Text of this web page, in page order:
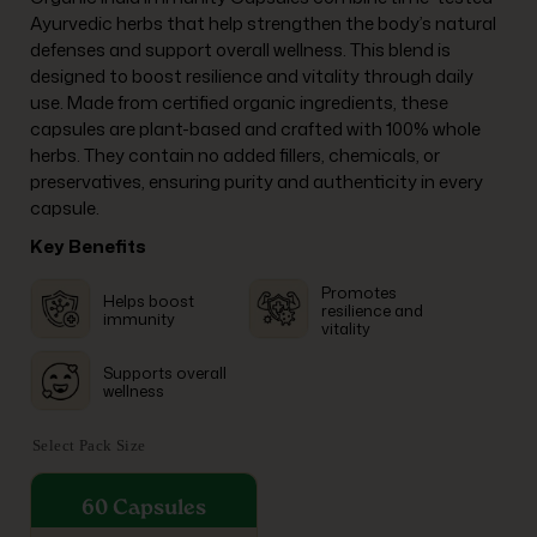
Ayurvedic herbs that help strengthen the body’s natural
defenses and support overall wellness. This blend is
designed to boost resilience and vitality through daily
use. Made from certified organic ingredients, these
capsules are plant-based and crafted with 100% whole
herbs. They contain no added fillers, chemicals, or
preservatives, ensuring purity and authenticity in every
capsule.
Key Benefits
Helps boost
immunity
Promotes
resilience and
vitality
Supports overall
wellness
Select Pack Size
60 Capsules